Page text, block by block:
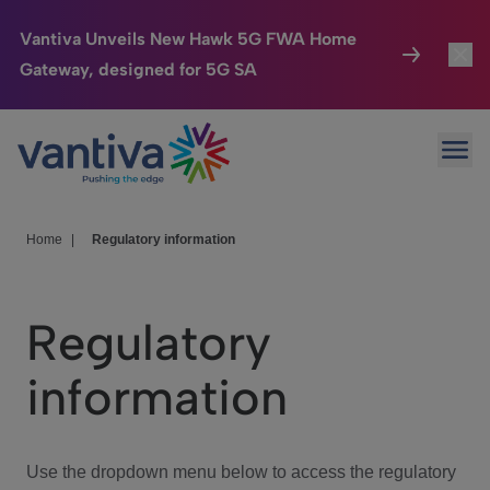
Vantiva Unveils New Hawk 5G FWA Home
Gateway, designed for 5G SA
Passer au contenu principal
Connected Home
HomeSight
We Care
Investor Center
Home Regulatory information
Regulatory
information
Use the dropdown menu below to access the regulatory